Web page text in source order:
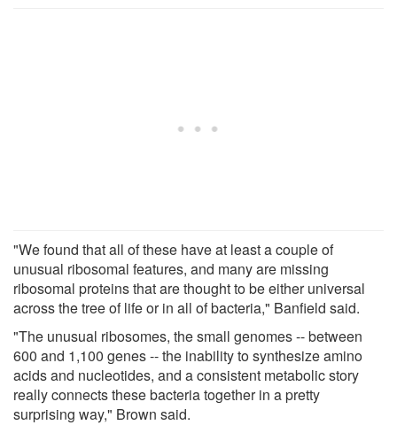
"We found that all of these have at least a couple of
unusual ribosomal features, and many are missing
ribosomal proteins that are thought to be either universal
across the tree of life or in all of bacteria," Banfield said.
"The unusual ribosomes, the small genomes -- between
600 and 1,100 genes -- the inability to synthesize amino
acids and nucleotides, and a consistent metabolic story
really connects these bacteria together in a pretty
surprising way," Brown said.